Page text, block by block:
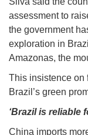
assessment to
the government
exploration in
Amazonas, the
This insistence on
Brazil’s green
‘Brazil is reliable
China imports